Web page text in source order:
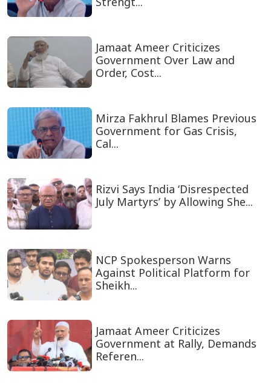
Jamaat Ameer Criticizes
Government Over Law and
Order, Cost...
Mirza Fakhrul Blames Previous
Government for Gas Crisis,
Cal...
Rizvi Says India ‘Disrespected
July Martyrs’ by Allowing She...
NCP Spokesperson Warns
Against Political Platform for
Sheikh...
Jamaat Ameer Criticizes
Government at Rally, Demands
Referen...